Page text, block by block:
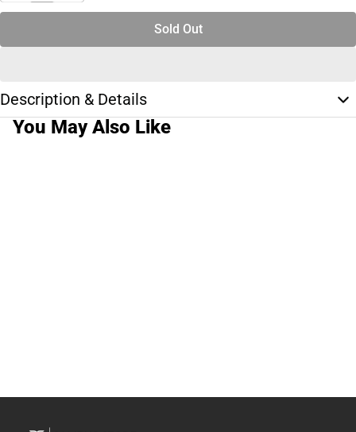
Sold Out
Description & Details
You May Also Like